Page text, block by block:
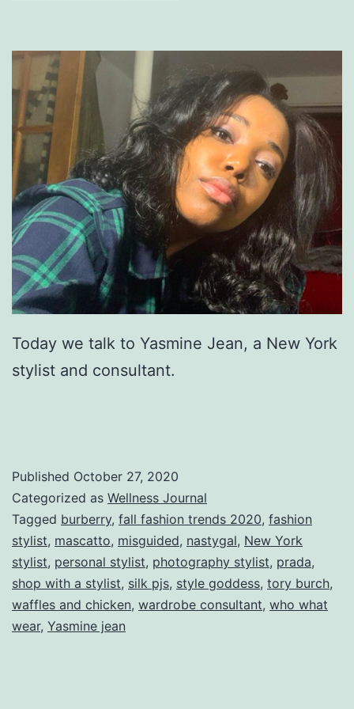
Today we talk to Yasmine Jean, a New York
stylist and consultant.
Published October 27, 2020
Categorized as Wellness Journal
Tagged burberry, fall fashion trends 2020, fashion
stylist, mascatto, misguided, nastygal, New York
stylist, personal stylist, photography stylist, prada,
shop with a stylist, silk pjs, style goddess, tory burch,
waffles and chicken, wardrobe consultant, who what
wear, Yasmine jean